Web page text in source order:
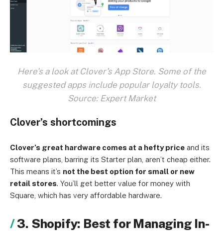
Here's a look at Clover's App Store. Some of the
suggested apps include popular loyalty tools.
Source: Expert Market
Clover’s shortcomings
Clover’s great hardware comes at a hefty price and its
software plans, barring its Starter plan, aren’t cheap either.
This means it’s not the best option for small or new
retail stores. You’ll get better value for money with
Square, which has very affordable hardware.
3. Shopify: Best for Managing In-